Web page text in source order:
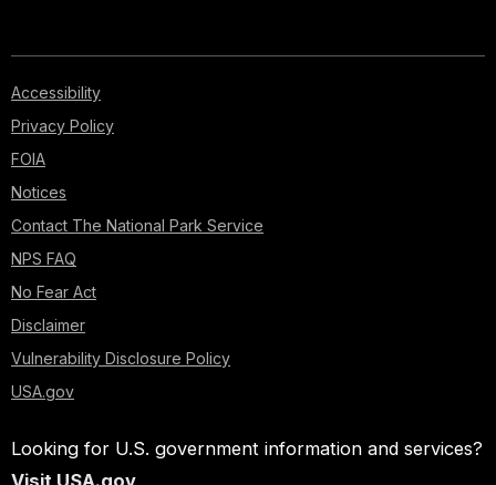
Accessibility
Privacy Policy
FOIA
Notices
Contact The National Park Service
NPS FAQ
No Fear Act
Disclaimer
Vulnerability Disclosure Policy
USA.gov
Looking for U.S. government information and services?
Visit USA.gov